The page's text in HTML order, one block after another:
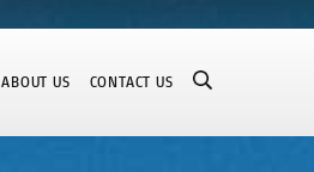
ABOUT US CONTACT US